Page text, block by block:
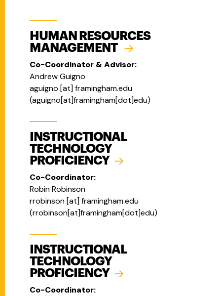
HUMAN RESOURCES
MANAGEMENT
Co-Coordinator & Advisor:
Andrew Guigno
aguigno [at] framingham.edu
(aguigno[at]framingham[dot]edu)
INSTRUCTIONAL
TECHNOLOGY
PROFICIENCY
Co-Coordinator:
Robin Robinson
rrobinson [at] framingham.edu
(rrobinson[at]framingham[dot]edu)
INSTRUCTIONAL
TECHNOLOGY
PROFICIENCY
Co-Coordinator: